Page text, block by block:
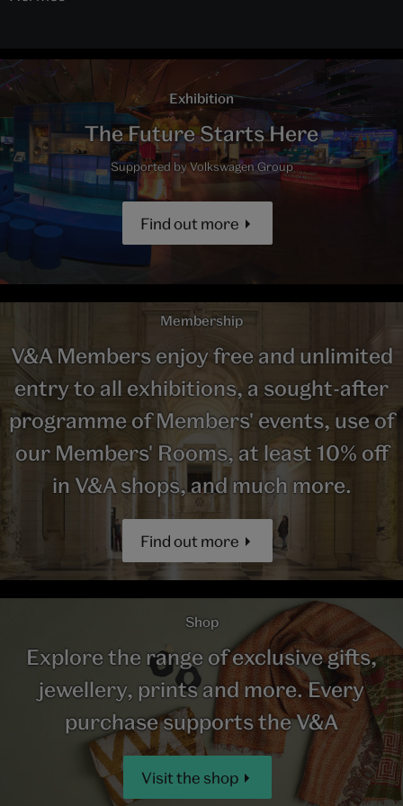
Exhibition
The Future Starts Here
Supported by Volkswagen Group
Find out more
Membership
V&A Members enjoy free and unlimited
entry to all exhibitions, a sought-after
programme of Members' events, use of
our Members' Rooms, at least 10% off
in V&A shops, and much more.
Find out more
Shop
Explore the range of exclusive gifts,
jewellery, prints and more. Every
purchase supports the V&A
Visit the shop